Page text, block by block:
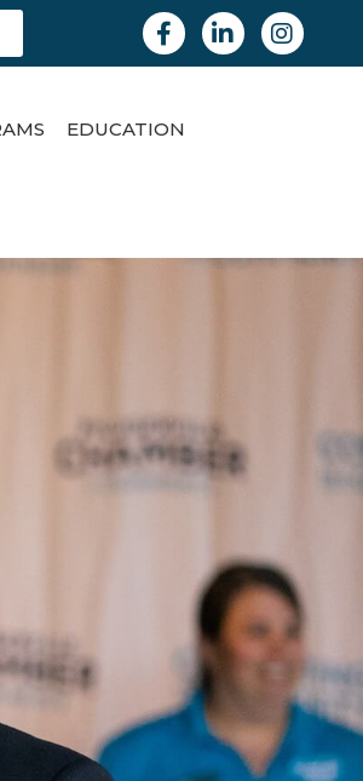
FacebookLinkedinInstagram
EDUCATION